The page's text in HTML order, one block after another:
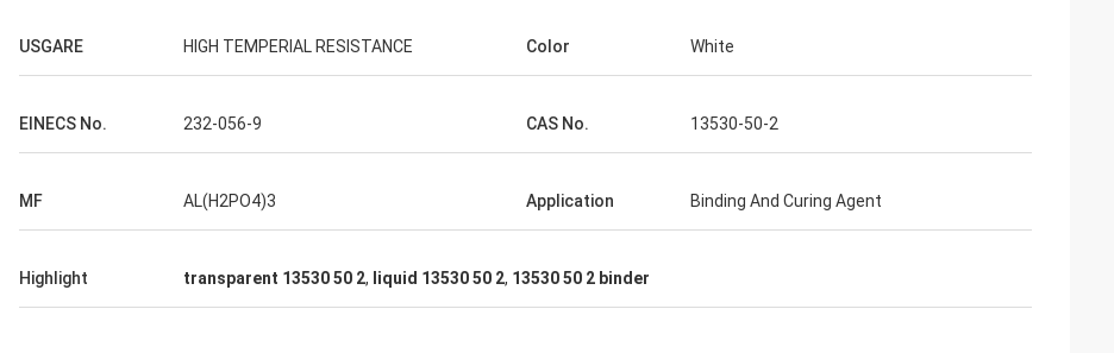
USGARE HIGH TEMPERIAL RESISTANCE Color White
EINECS No. 232-056-9 CAS No. 13530-50-2
MF AL(H2PO4)3 Application Binding And Curing Agent
Highlight transparent 13530 50 2, liquid 13530 50 2, 13530 50 2 binder